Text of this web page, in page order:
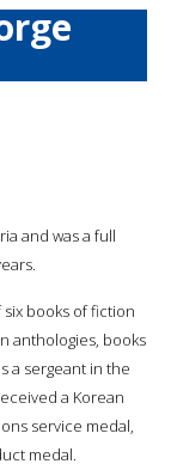
and was a full
books of fiction
anthologies, books
a sergeant in the
a Korean
service medal,
medal.